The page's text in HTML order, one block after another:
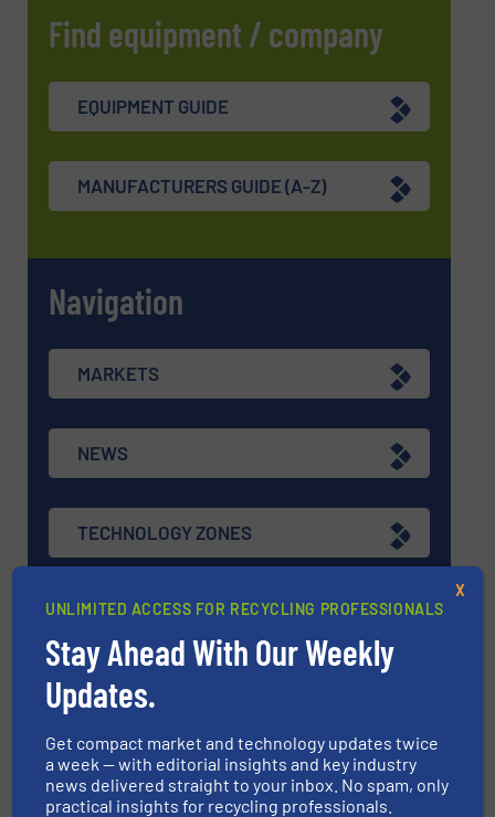
Find equipment / company
EQUIPMENT GUIDE
MANUFACTURERS GUIDE (A-Z)
Navigation
MARKETS
NEWS
TECHNOLOGY ZONES
ASK FIELD EXPERT
EVENTS
VIDEOS
UNLIMITED ACCESS FOR RECYCLING PROFESSIONALS
Stay Ahead With Our Weekly
Updates.
Get compact market and technology updates twice
a week — with editorial insights and key industry
news delivered straight to your inbox. No spam, only
practical insights for recycling professionals.
X